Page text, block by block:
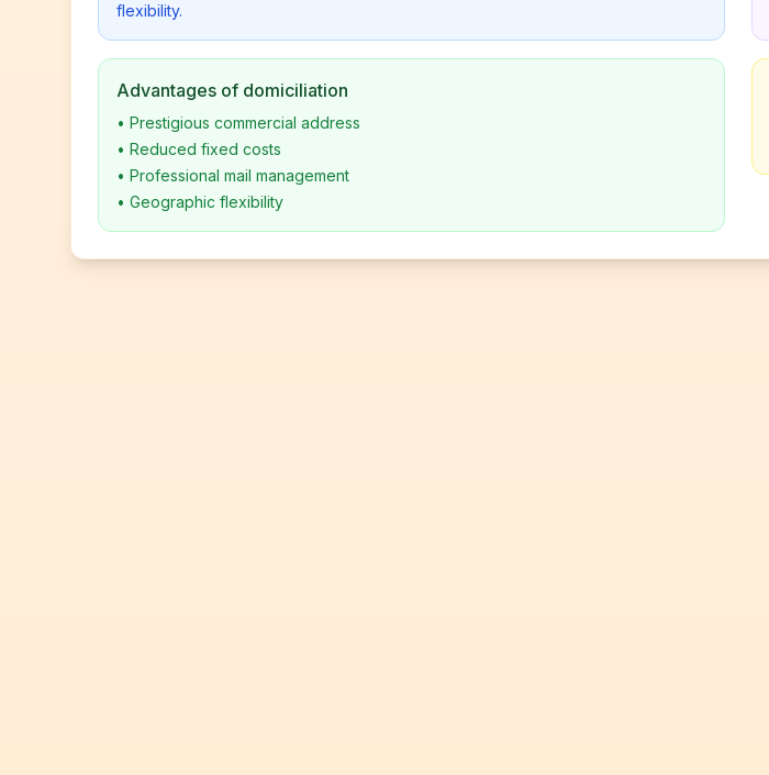
flexibility.
Advantages of domiciliation
• Prestigious commercial address
• Reduced fixed costs
• Professional mail management
• Geographic flexibility